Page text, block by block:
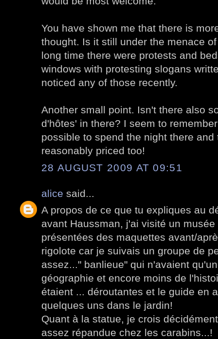
You have shown me that there is
thought. Is it still under the menace
long time there were protests and
windows with protesting slogans
noticed any of those recently.
Another small point. Isn't there also
d'hôtes' in there? I seem to
possible to spend the night there
reasonably priced too!
28 AUGUST 2009 AT 09:51
alice said...
A propos de ce que tu expliques au
avant Haussman, j'ai visité un
présentées des maquettes avant/
rigolote car je suivais un groupe de
assez..." banlieue" qui n'avaient
géographie et encore moins de
étaient ... déroutantes et le guide en
quelques uns dans le jardin!
Quant à la statue, je crois
assez répandue chez les carabins...!